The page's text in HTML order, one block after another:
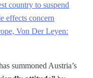
country to suspend
effects concern
Von Der Leyen:
summoned Austria’s